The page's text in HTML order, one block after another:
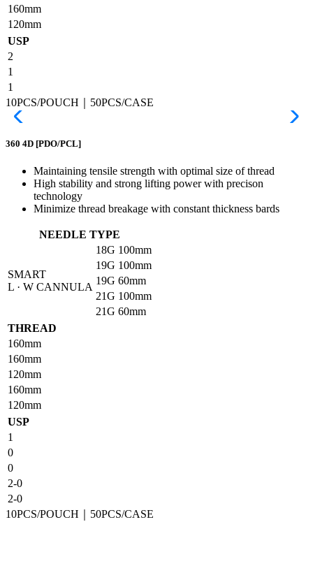
160mm
120mm
USP
2
1
1
10PCS/POUCH｜50PCS/CASE
360 4D [PDO/PCL]
Maintaining tensile strength with optimal size of thread
High stability and strong lifting power with precison
technology
Minimize thread breakage with constant thickness bards
NEEDLE TYPE
SMART
L · W CANNULA
18G 100mm
19G 100mm
19G 60mm
21G 100mm
21G 60mm
THREAD
160mm
160mm
120mm
160mm
120mm
USP
1
0
0
2-0
2-0
10PCS/POUCH｜50PCS/CASE